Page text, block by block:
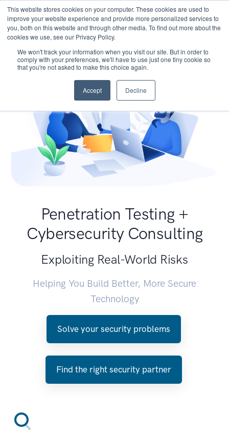
This website stores cookies on your computer. These cookies are used to
improve your website experience and provide more personalized services to
you, both on this website and through other media. To find out more about the
cookies we use, see our Privacy Policy.
We won't track your information when you visit our site. But in order to
comply with your preferences, we'll have to use just one tiny cookie so
that you're not asked to make this choice again.
Accept Decline
Penetration Testing +
Cybersecurity Consulting
Exploiting Real-World Risks
Helping You Build Better, More Secure
Technology
Solve your security problems
Find the right security partner